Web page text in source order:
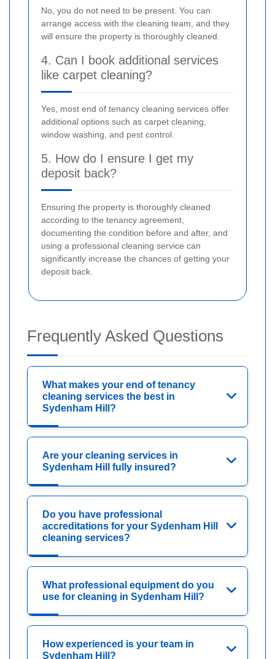
No, you do not need to be present. You can
arrange access with the cleaning team, and they
will ensure the property is thoroughly cleaned.
4. Can I book additional services
like carpet cleaning?
Yes, most end of tenancy cleaning services offer
additional options such as carpet cleaning,
window washing, and pest control.
5. How do I ensure I get my
deposit back?
Ensuring the property is thoroughly cleaned
according to the tenancy agreement,
documenting the condition before and after, and
using a professional cleaning service can
significantly increase the chances of getting your
deposit back.
Frequently Asked Questions
What makes your end of tenancy
cleaning services the best in
Sydenham Hill?
Are your cleaning services in
Sydenham Hill fully insured?
Do you have professional
accreditations for your Sydenham Hill
cleaning services?
What professional equipment do you
use for cleaning in Sydenham Hill?
How experienced is your team in
Sydenham Hill?